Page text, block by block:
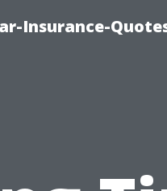
Insurance-